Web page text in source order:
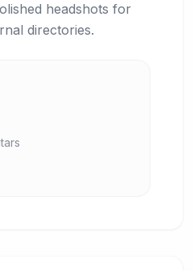
headshots for
directories.